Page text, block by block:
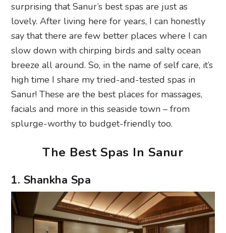
surprising that Sanur’s best spas are just as
lovely. After living here for years, I can honestly
say that there are few better places where I can
slow down with chirping birds and salty ocean
breeze all around. So, in the name of self care, it’s
high time I share my tried-and-tested spas in
Sanur! These are the best places for massages,
facials and more in this seaside town – from
splurge-worthy to budget-friendly too.
The Best Spas In Sanur
1. Shankha Spa